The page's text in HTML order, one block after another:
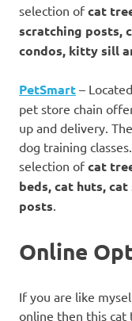
selection ofcat
scratching posts,
condos, kitty sill
PetSmart –
pet store chain
up and delivery.
dog training
selection ofcat
beds, cat huts,
posts
Online
If you are like
online then this